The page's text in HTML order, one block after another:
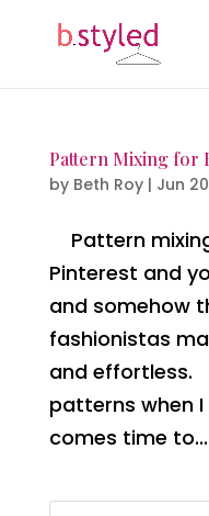
Pattern Mixing for
by Beth Roy| Jun
Pattern
Pinterest and
and somehow
fashionistas
and effortless.
patterns when
comes time to...